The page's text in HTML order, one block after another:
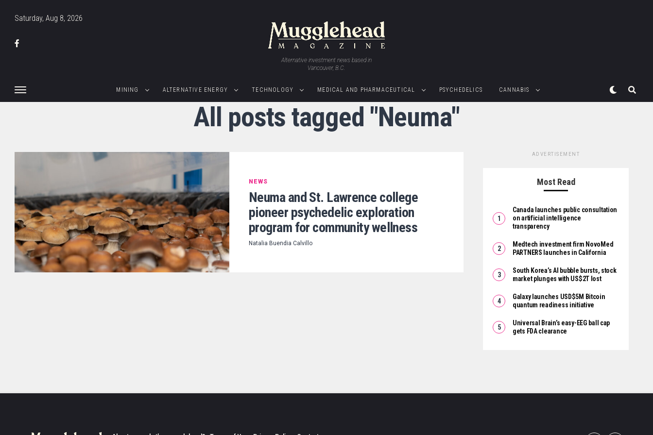
Saturday, Aug 8, 2026
Alternative investment news based in
Vancouver, B.C.
MINING ALTERNATIVE ENERGY TECHNOLOGY MEDICAL AND PHARMACEUTICAL PSYCHEDELICS CANNABIS
All posts tagged "Neuma"
NEWS
Neuma and St. Lawrence college
pioneer psychedelic exploration
program for community wellness
Natalia Buendia Calvillo
ADVERTISEMENT
Most Read
Canada launches public consultation
on artificial intelligence
transparency
Medtech investment firm NovoMed
PARTNERS launches in California
South Korea’s AI bubble bursts, stock
market plunges with US$2T lost
Galaxy launches USD$5M Bitcoin
quantum readiness initiative
Universal Brain’s easy-EEG ball cap
gets FDA clearance